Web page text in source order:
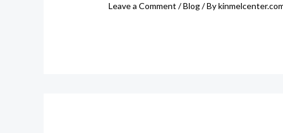
Leave a Comment /Blog/ By